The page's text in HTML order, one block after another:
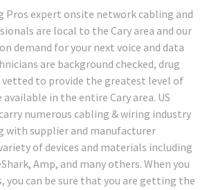
Pros expert onsite network cabling and
are local to the Cary area and our
demand for your next voice and data
are background checked, drug
to provide the greatest level of
in the entire Cary area. US
numerous cabling & wiring industry
with supplier and manufacturer
of devices and materials including
Amp, and many others. When you
you can be sure that you are getting the